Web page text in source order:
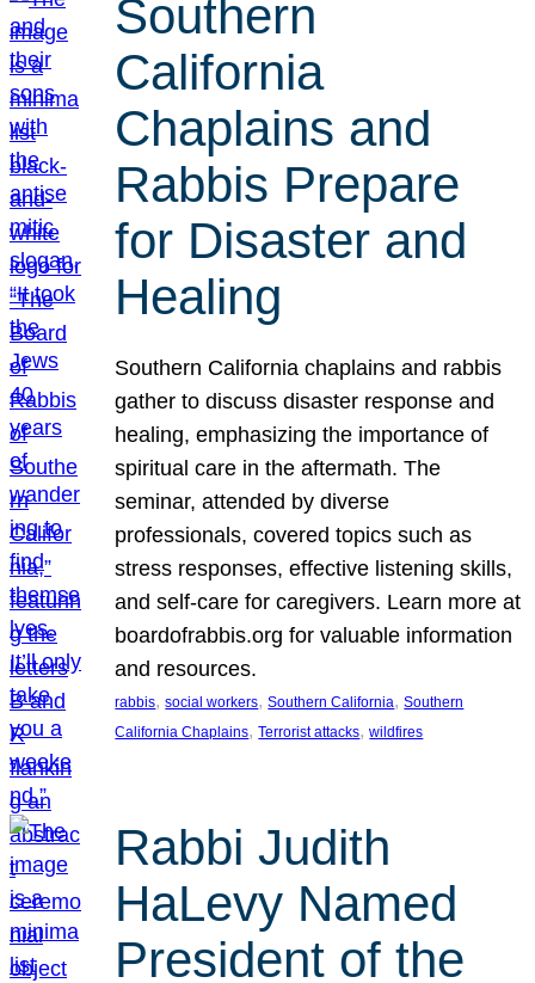
Southern
California
Chaplains and
Rabbis Prepare
for Disaster and
Healing
Southern California chaplains and rabbis
gather to discuss disaster response and
healing, emphasizing the importance of
spiritual care in the aftermath. The
seminar, attended by diverse
professionals, covered topics such as
stress responses, effective listening skills,
and self-care for caregivers. Learn more at
boardofrabbis.org for valuable information
and resources.
rabbis, social workers, Southern California, Southern
California Chaplains, Terrorist attacks, wildfires
Rabbi Judith
HaLevy Named
President of the